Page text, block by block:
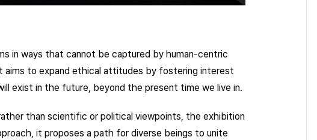
in ways that cannot be captured by human-centric
aims to expand ethical attitudes by fostering interest
exist in the future, beyond the present time we live in.
than scientific or political viewpoints, the exhibition
it proposes a path for diverse beings to unite